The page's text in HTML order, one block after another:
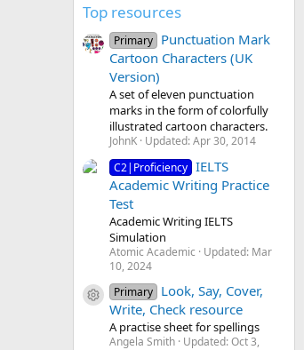
Top resources
Primary Punctuation Mark
Cartoon Characters (UK
Version)
A set of eleven punctuation
marks in the form of colorfully
illustrated cartoon characters.
JohnK Updated:Apr 30, 2014
C2|Proficiency IELTS
Academic Writing Practice
Test
Academic Writing IELTS
Simulation
Atomic Academic Updated: Mar
10, 2024
Resource icon
Primary Look, Say, Cover,
Write, Check resource
A practise sheet for spellings
Angela Smith Updated:Oct 3,